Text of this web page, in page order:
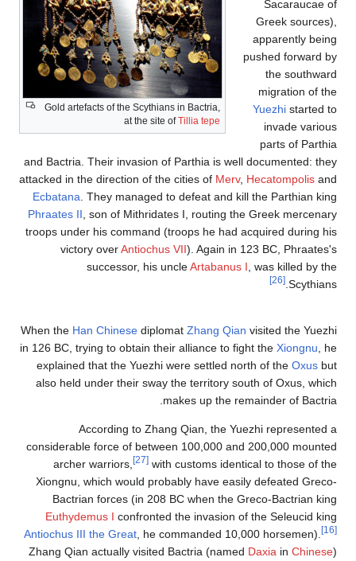
Gold artefacts of the
at the
and Bactria. Their invasion
attacked in the direction of
Ecbatana . They
Phraates II, son of
troops under his
victory over
successor, his
When theHan Chinese
in 126 BC, trying to obtain
explained that the
also held under their
According to
considerable force of
archer warriors,
Xiongnu, which would
Bactrian forces (in
Euthydemus I
Antiochus III the Great, he
Zhang Qian actually